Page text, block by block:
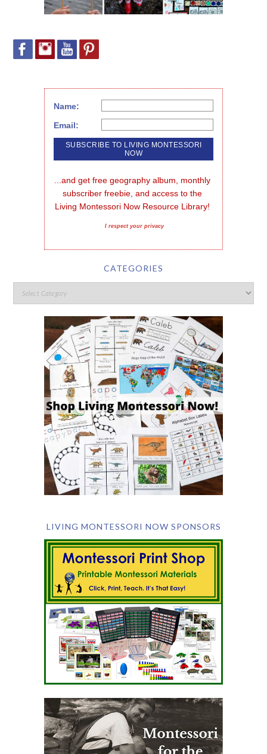
Name:
Email:
...and get free geography album, monthly
subscriber freebie, and access to the
Living Montessori Now Resource Library!
I respect your privacy
CATEGORIES
LIVING MONTESSORI NOW SPONSORS